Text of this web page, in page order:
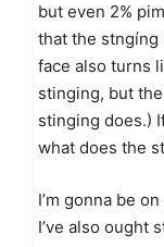
but even 2%
that the stngíng
face also turns
stinging, but
stinging does.)
what does the
I’m gonna be
I’ve also ought